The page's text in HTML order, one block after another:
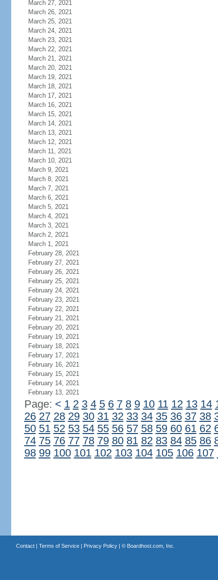
March 27, 2021
March 26, 2021
March 25, 2021
March 24, 2021
March 23, 2021
March 22, 2021
March 21, 2021
March 20, 2021
March 19, 2021
March 18, 2021
March 17, 2021
March 16, 2021
March 15, 2021
March 14, 2021
March 13, 2021
March 12, 2021
March 11, 2021
March 10, 2021
March 9, 2021
March 8, 2021
March 7, 2021
March 6, 2021
March 5, 2021
March 4, 2021
March 3, 2021
March 2, 2021
March 1, 2021
February 28, 2021
February 27, 2021
February 26, 2021
February 25, 2021
February 24, 2021
February 23, 2021
February 22, 2021
February 21, 2021
February 20, 2021
February 19, 2021
February 18, 2021
February 17, 2021
February 16, 2021
February 15, 2021
February 14, 2021
February 13, 2021
Page: < 1 2 3 4 5 6 7 8 9 10 11 12 13 14
26 27 28 29 30 31 32 33 34 35 36 37 38
50 51 52 53 54 55 56 57 58 59 60 61 62
74 75 76 77 78 79 80 81 82 83 84 85 86
98 99 100 101 102 103 104 105 106 107
Contact| Terms of Service| Privacy Policy| © Boardhost.com, Inc.